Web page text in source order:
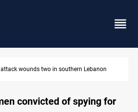
forces raid former PM al-Sudani’s brother’s home
convicted of spying for